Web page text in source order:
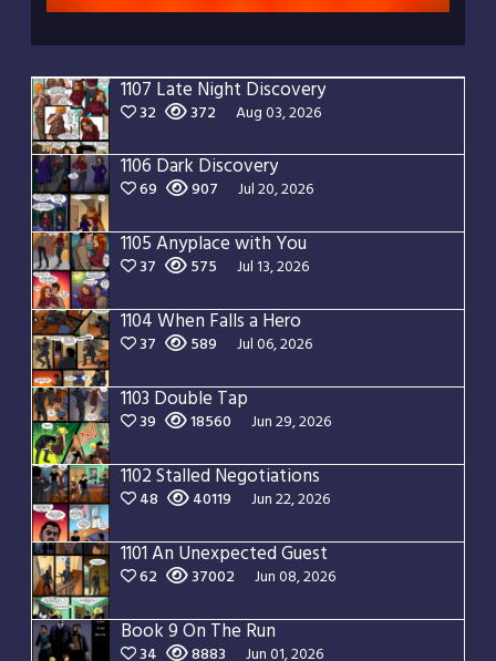
1107 Late Night Discovery
32 372 Aug 03, 2026
1106 Dark Discovery
69 907 Jul 20, 2026
1105 Anyplace with You
37 575 Jul 13, 2026
1104 When Falls a Hero
37 589 Jul 06, 2026
1103 Double Tap
39 18560 Jun 29, 2026
1102 Stalled Negotiations
48 40119 Jun 22, 2026
1101 An Unexpected Guest
62 37002 Jun 08, 2026
Book 9 On The Run
34 8883 Jun 01, 2026